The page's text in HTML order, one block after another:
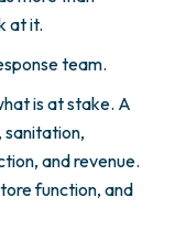
at it.
team.
is at stake. A
sanitation,
and revenue.
function, and